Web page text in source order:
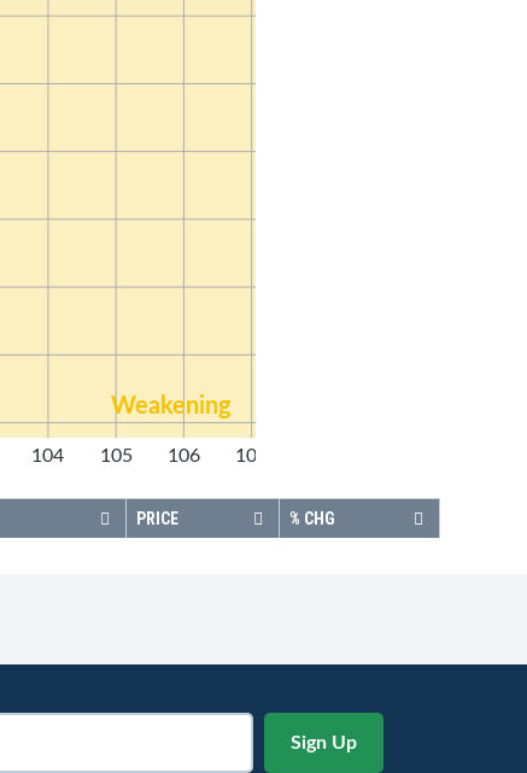
Weakening
104 105 106 107
PRICE % CHG